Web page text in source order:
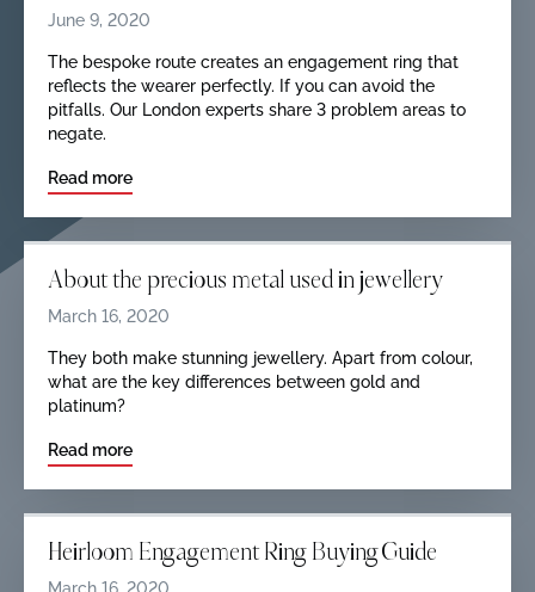
June 9, 2020
The bespoke route creates an engagement ring that
reflects the wearer perfectly. If you can avoid the
pitfalls. Our London experts share 3 problem areas to
negate.
Read more
About the precious metal used in jewellery
March 16, 2020
They both make stunning jewellery. Apart from colour,
what are the key differences between gold and
platinum?
Read more
Heirloom Engagement Ring Buying Guide